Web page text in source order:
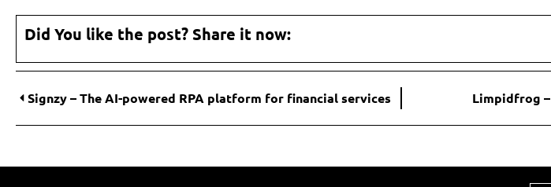
Did You like the post? Share it now:
Signzy – The AI-powered RPA platform for financial services Limpidfrog